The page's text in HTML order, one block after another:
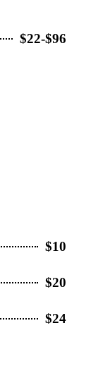
$22-$96
$10
$20
$24